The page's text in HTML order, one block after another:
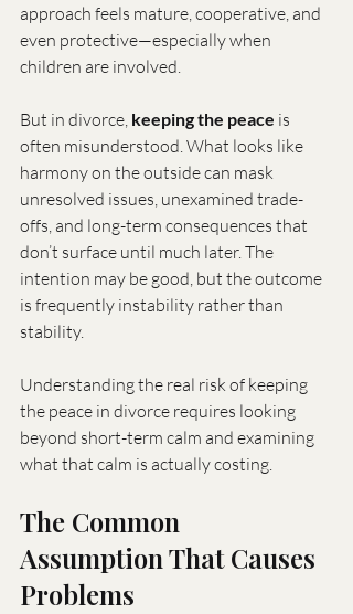
approach feels mature, cooperative, and
even protective—especially when
children are involved.
But in divorce, keeping the peace is
often misunderstood. What looks like
harmony on the outside can mask
unresolved issues, unexamined trade-
offs, and long-term consequences that
don’t surface until much later. The
intention may be good, but the outcome
is frequently instability rather than
stability.
Understanding the real risk of keeping
the peace in divorce requires looking
beyond short-term calm and examining
what that calm is actually costing.
The Common
Assumption That Causes
Problems